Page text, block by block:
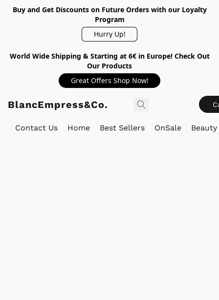
Buy and Get Discounts on Future Orders with our Loyalty
Program
Hurry Up!
World Wide Shipping & Starting at 6€ in Europe! Check Out
Our Products
Great Offers Shop Now!
BlancEmpress&Co.
Contact Us Home Best Sellers OnSale